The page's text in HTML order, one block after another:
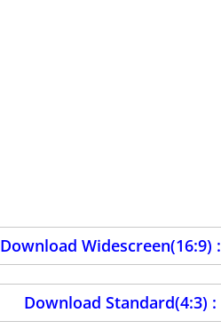
Download Widescreen(16:9) :
Download Standard(4:3) :